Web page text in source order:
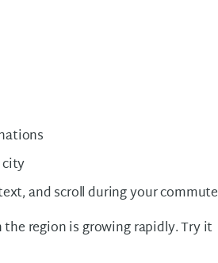
and scroll during your commute
region is growing rapidly. Try it